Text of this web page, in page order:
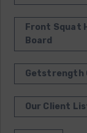
Front Squat
Board
Getstrength
Our Client